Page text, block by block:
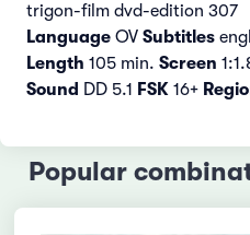
trigon-film dvd-edition 307
Language OV Subtitles
Length 105 min. Screen
Sound DD 5.1 FSK 16+
Popular